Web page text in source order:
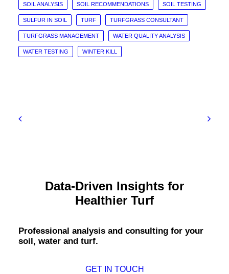
SOIL ANALYSIS SOIL RECOMMENDATIONS SOIL TESTING
SULFUR IN SOIL TURF TURFGRASS CONSULTANT
TURFGRASS MANAGEMENT WATER QUALITY ANALYSIS
WATER TESTING WINTER KILL
Data-Driven Insights for
Healthier Turf
Professional analysis and consulting for your
soil, water and turf.
GET IN TOUCH